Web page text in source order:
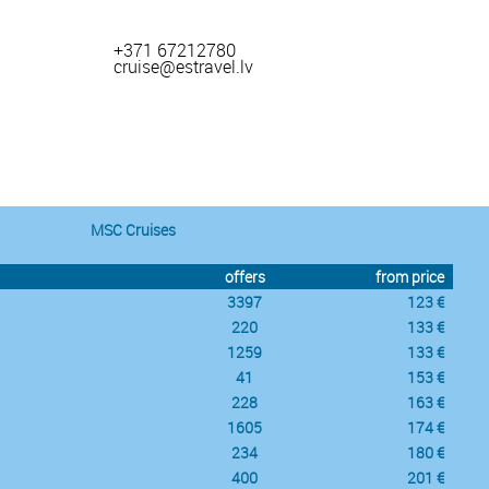
+371 67212780
cruise@estravel.lv
MSC Cruises
offers
from price
3397
123 €
220
133 €
1259
133 €
41
153 €
228
163 €
1605
174 €
234
180 €
400
201 €